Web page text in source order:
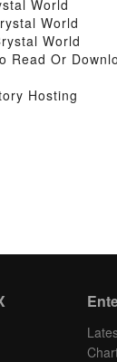
World
World
World
Read Or
Hosting